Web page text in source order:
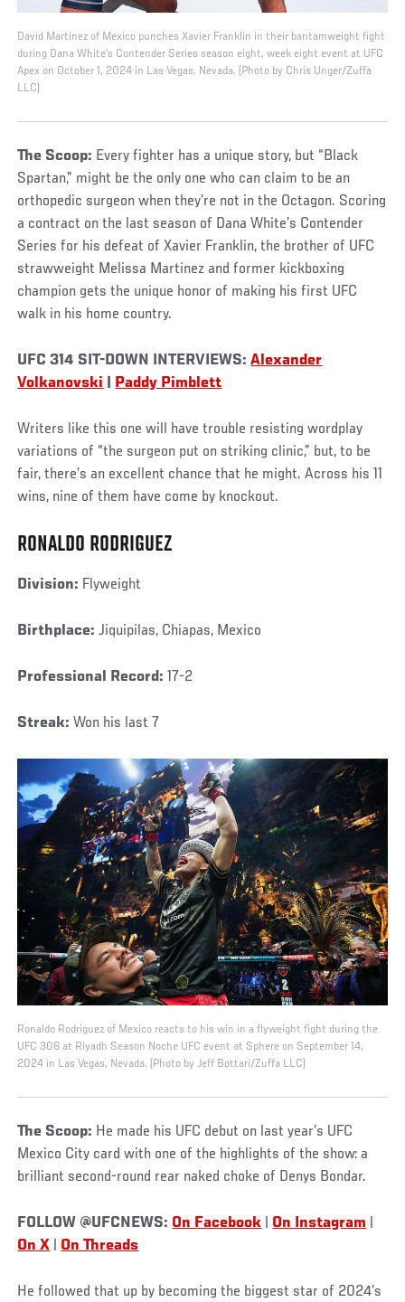
David Martinez of Mexico punches Xavier Franklin in their bantamweight fight
during Dana White's Contender Series season eight, week eight event at UFC
Apex on October 1, 2024 in Las Vegas, Nevada. (Photo by Chris Unger/Zuffa
LLC)
The Scoop: Every fighter has a unique story, but “Black
Spartan,” might be the only one who can claim to be an
orthopedic surgeon when they’re not in the Octagon. Scoring
a contract on the last season of Dana White’s Contender
Series for his defeat of Xavier Franklin, the brother of UFC
strawweight Melissa Martinez and former kickboxing
champion gets the unique honor of making his first UFC
walk in his home country.
UFC 314 SIT-DOWN INTERVIEWS:Alexander
Volkanovski
Paddy Pimblett
Writers like this one will have trouble resisting wordplay
variations of “the surgeon put on striking clinic,” but, to be
fair, there’s an excellent chance that he might. Across his 11
wins, nine of them have come by knockout.
RONALDO RODRIGUEZ
Division: Flyweight
Birthplace: Jiquipilas, Chiapas, Mexico
Professional Record: 17-2
Streak: Won his last 7
Ronaldo Rodriguez of Mexico reacts to his win in a flyweight fight during the
UFC 306 at Riyadh Season Noche UFC event at Sphere on September 14,
2024 in Las Vegas, Nevada. (Photo by Jeff Bottari/Zuffa LLC)
The Scoop: He made his UFC debut on last year’s UFC
Mexico City card with one of the highlights of the show: a
brilliant second-round rear naked choke of Denys Bondar.
FOLLOW @UFCNEWS: On Facebook On Instagram
On X
On Threads
He followed that up by becoming the biggest star of 2024’s